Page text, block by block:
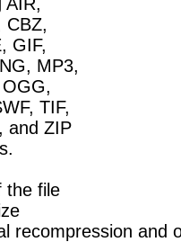
CBZ,
GIF,
MP3,
TIF,
and ZIP
the file
recompression and